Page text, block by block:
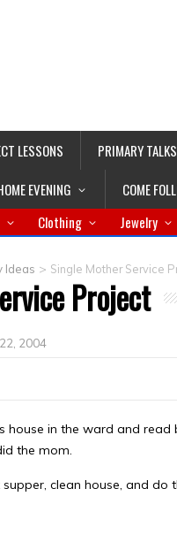
LESSONS PRIMARY TALKS
EVENING COME
Clothing Jewelry
Ideas > Single Mother Service
Project
2004
house in the ward and
the mom.
clean house, and do